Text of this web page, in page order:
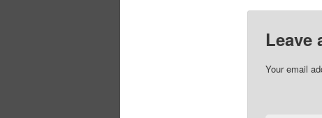
Leave
Your email